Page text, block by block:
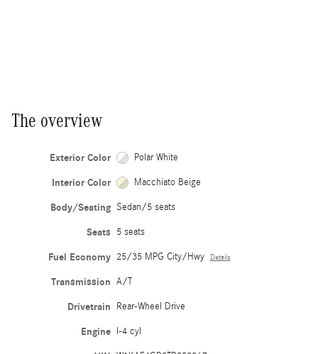
The overview
Exterior Color Polar White
Interior Color Macchiato Beige
Body/Seating Sedan/5 seats
Seats 5 seats
Fuel Economy 25/35 MPG City/Hwy Details
Transmission A/T
Drivetrain Rear-Wheel Drive
Engine I-4 cyl